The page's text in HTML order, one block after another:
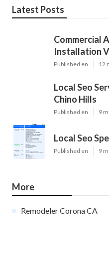
Latest Posts
Commercial
Installation
Published en 12
Local Seo
Chino Hills
Published en 9
Local Seo
Published en 9
More
Remodeler Corona CA